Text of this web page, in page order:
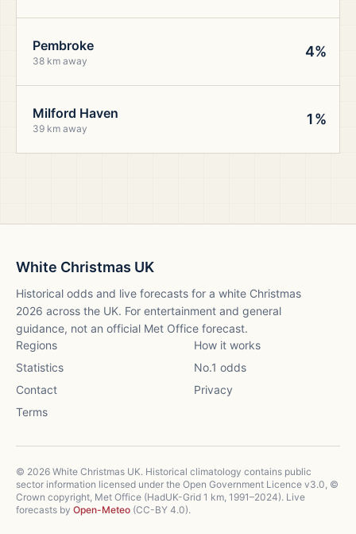
Pembroke
38 km away
4%
Milford Haven
39 km away
1%
White Christmas UK
Historical odds and live forecasts for a white Christmas
2026 across the UK. For entertainment and general
guidance, not an official Met Office forecast.
Regions
How it works
Statistics
No.1 odds
Contact
Privacy
Terms
© 2026 White Christmas UK. Historical climatology contains public
sector information licensed under the Open Government Licence v3.0, ©
Crown copyright, Met Office (HadUK-Grid 1 km, 1991–2024). Live
forecasts by Open-Meteo (CC-BY 4.0).